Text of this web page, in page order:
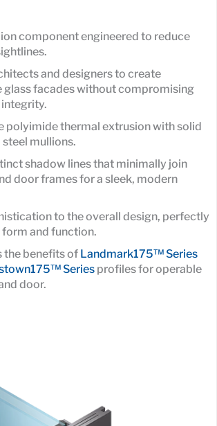
component engineered to reduce
and designers to create
glass facades without compromising
polyimide thermal extrusion with solid
mullions.
shadow lines that minimally join
door frames for a sleek, modern
to the overall design, perfectly
form and function.
the benefits of Landmark175™ Series
Series profiles for operable
door.